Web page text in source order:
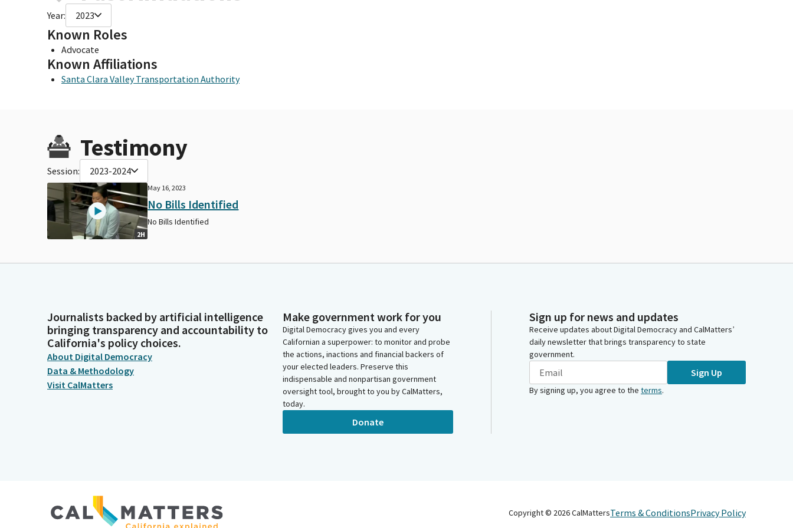
Year: 2023
Known Roles
Advocate
Known Affiliations
Santa Clara Valley Transportation Authority
Testimony
Session: 2023-2024
2H
May 16, 2023
No Bills Identified
No Bills Identified
Journalists backed by artificial intelligence
bringing transparency and accountability to
California's policy choices.
About Digital Democracy
Data & Methodology
Visit CalMatters
Make government work for you
Digital Democracy gives you and every
Californian a superpower: to monitor and probe
the actions, inactions and financial backers of
your elected leaders. Preserve this
indispensable and nonpartisan government
oversight tool, brought to you by CalMatters,
today.
Donate
Sign up for news and updates
Receive updates about Digital Democracy and CalMatters’
daily newsletter that brings transparency to state
government.
Sign Up
By signing up, you agree to the terms.
Copyright © 2026CalMattersTerms & ConditionsPrivacy Policy